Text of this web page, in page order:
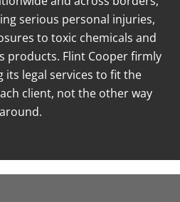
serious personal injuries,
to toxic chemicals and
products. Flint Cooper firmly
its legal services to fit the
client, not the other way
around.